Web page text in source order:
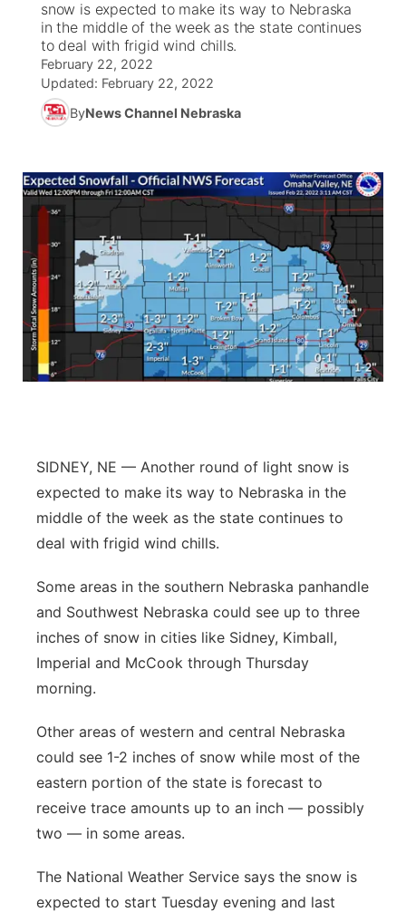
News Team
South Dakota Road Conditions
Wyoming Road Conditions
Coach Interviews
Rankings
Husker Sports
Sports Staff
About
TV Program Guide
Promos
Future of Nebraska
Stretch Across Nebraska
Calendar
Help Wanted
Community Features
About ▼
Channel Finder
Jobs
Flood Communications
Region: Panhandle ▼
Northeast
Platte Valley
Sandhills
snow is expected to make its way to Nebraska
in the middle of the week as the state continues
to deal with frigid wind chills.
February 22, 2022
Updated: February 22, 2022
ByNews Channel Nebraska
SIDNEY, NE — Another round of light snow is
expected to make its way to Nebraska in the
middle of the week as the state continues to
deal with frigid wind chills.
Some areas in the southern Nebraska panhandle
and Southwest Nebraska could see up to three
inches of snow in cities like Sidney, Kimball,
Imperial and McCook through Thursday
morning.
Other areas of western and central Nebraska
could see 1-2 inches of snow while most of the
eastern portion of the state is forecast to
receive trace amounts up to an inch — possibly
two — in some areas.
The National Weather Service says the snow is
expected to start Tuesday evening and last